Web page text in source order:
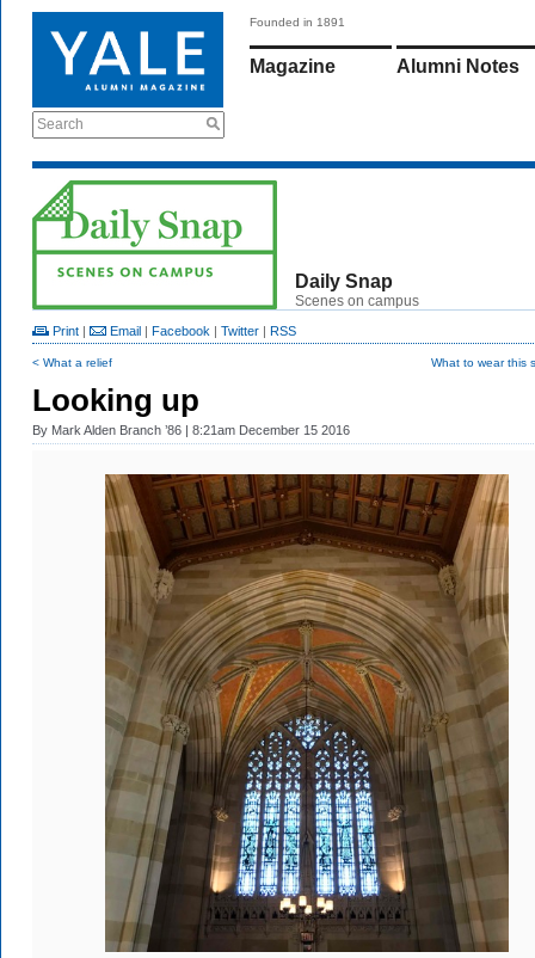
Search
Founded in 1891
Magazine Alumni Notes
Daily Snap
Scenes on campus
Print | Email | Facebook | Twitter | RSS
< What a relief What to wear this
Looking up
By Mark Alden Branch ’86 | 8:21am December 15 2016